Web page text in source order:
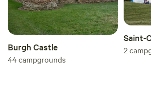
Burgh Castle
44campgrounds
Saint-
2